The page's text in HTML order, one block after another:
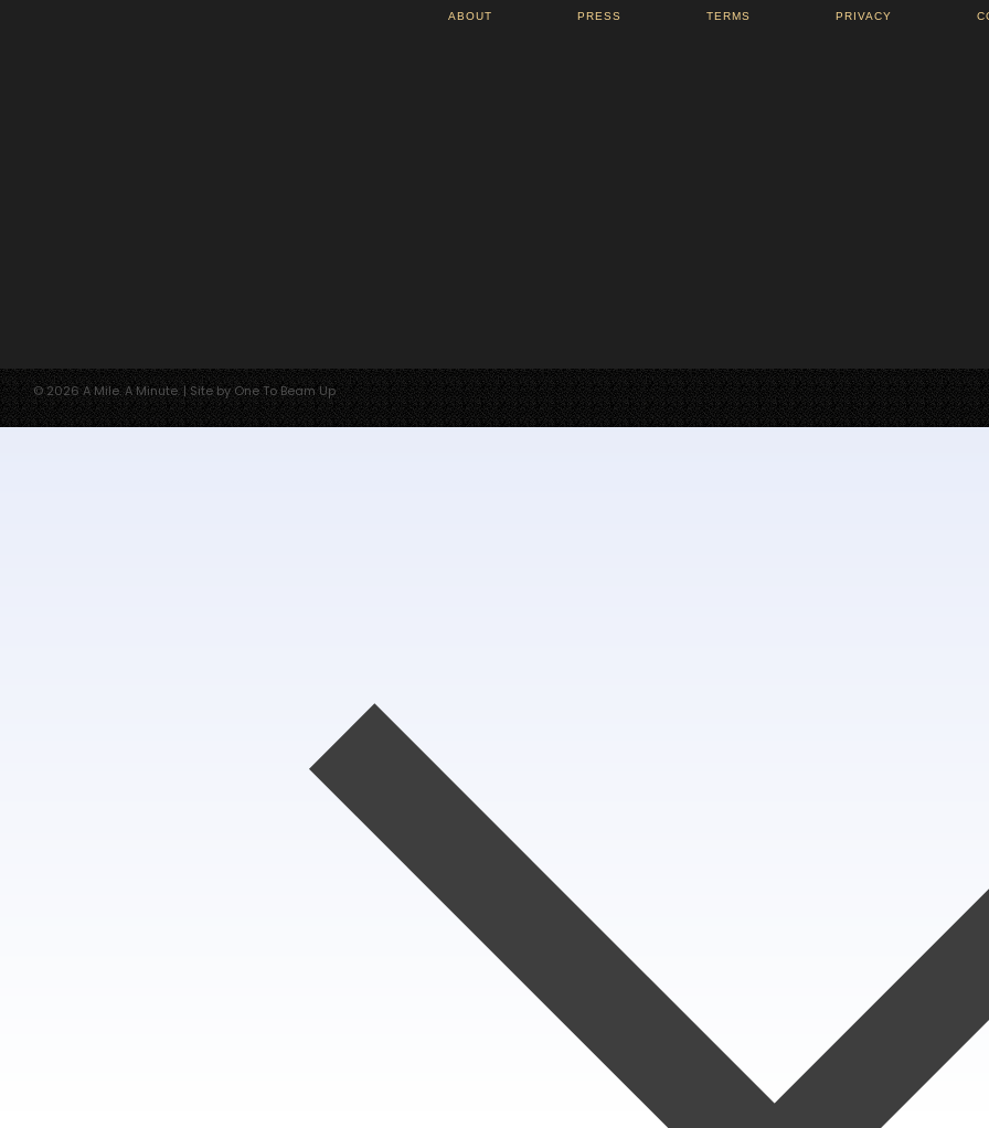
ABOUT PRESS TERMS PRIVACY
© 2026 A Mile. A Minute. | Site by One To Beam Up